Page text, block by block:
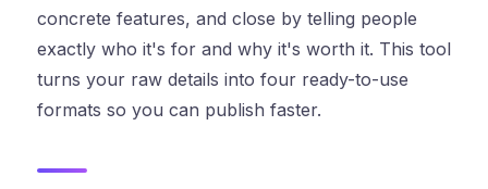
concrete features, and close by telling people
exactly who it's for and why it's worth it. This tool
turns your raw details into four ready-to-use
formats so you can publish faster.